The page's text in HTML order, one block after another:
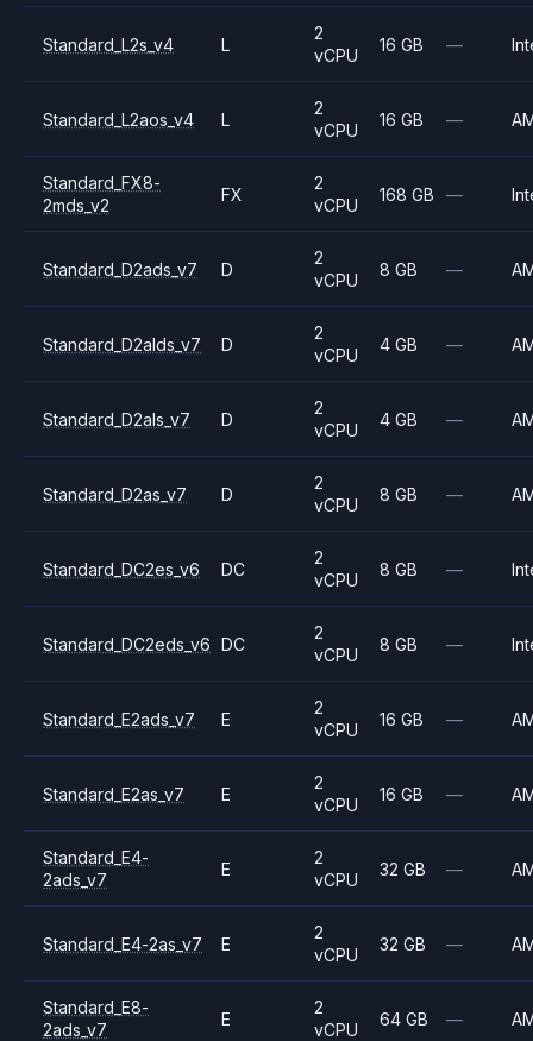
Standard_L2s_v4 L
2
vCPU
16 GB —
Standard_L2aos_v4 L
2
vCPU
16 GB —
Standard_FX8-
2mds_v2
FX
2
vCPU
168 GB —
Standard_D2ads_v7 D
2
vCPU
8 GB —
Standard_D2alds_v7 D
2
vCPU
4 GB —
Standard_D2als_v7 D
2
vCPU
4 GB —
Standard_D2as_v7 D
2
vCPU
8 GB —
Standard_DC2es_v6 DC
2
vCPU
8 GB —
Standard_DC2eds_v6 DC
2
vCPU
8 GB —
Standard_E2ads_v7 E
2
vCPU
16 GB —
Standard_E2as_v7 E
2
vCPU
16 GB —
Standard_E4-
2ads_v7
E
2
vCPU
32 GB —
Standard_E4-2as_v7 E
2
vCPU
32 GB —
Standard_E8-
2ads_v7
E
2
vCPU
64 GB —